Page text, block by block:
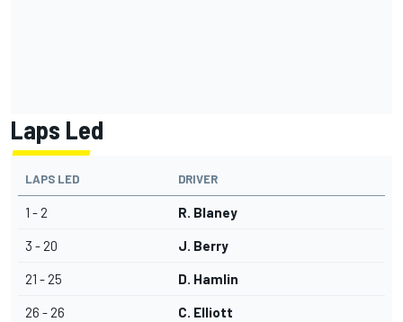
Laps Led
LAPS LED DRIVER
1 - 2 R. Blaney
3 - 20 J. Berry
21 - 25 D. Hamlin
26 - 26 C. Elliott